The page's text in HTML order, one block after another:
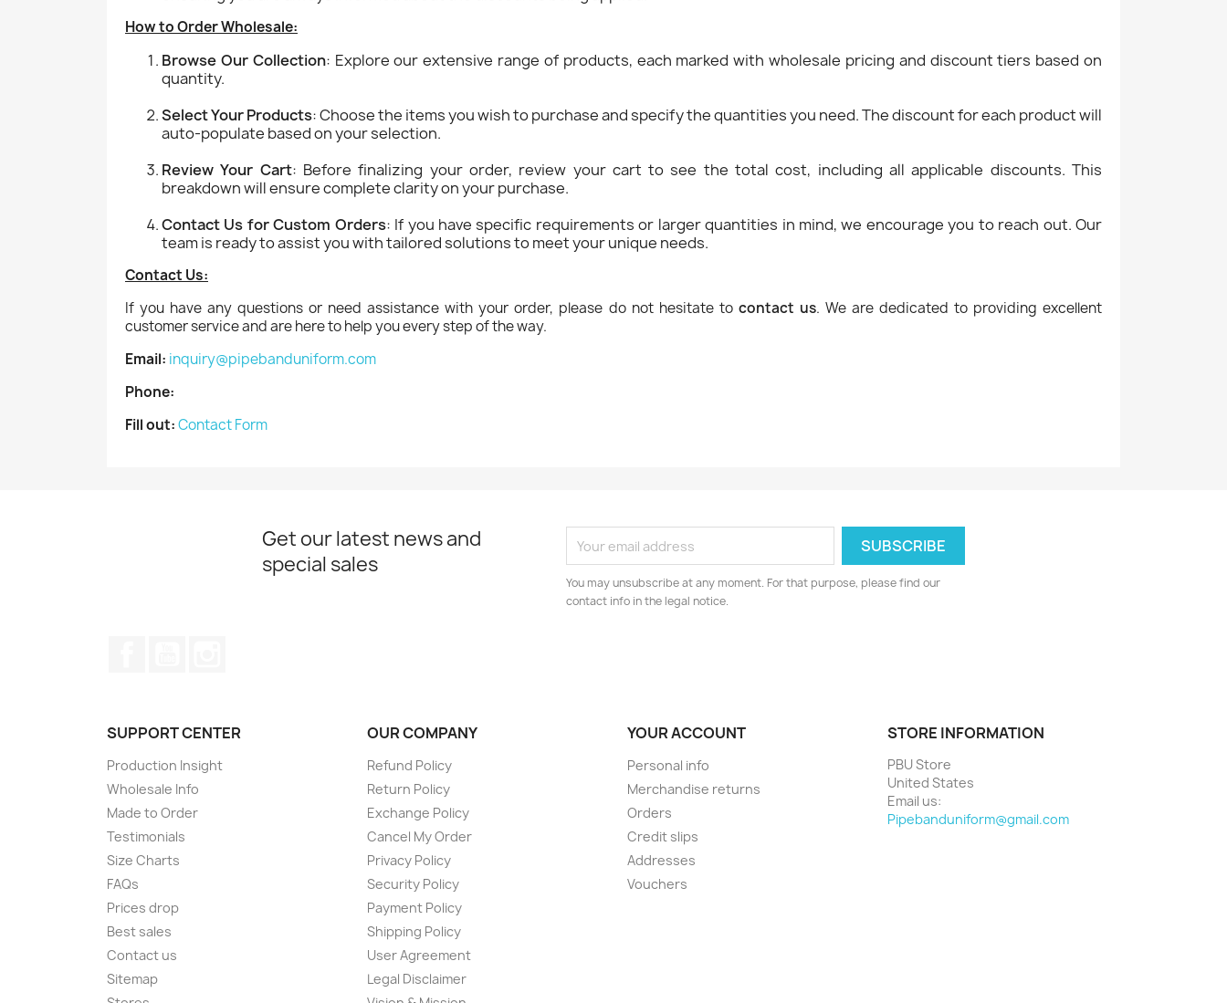
How to Order Wholesale:
Browse Our Collection: Explore our extensive range of products, each marked with wholesale pricing and discount tiers based on
quantity.
Select Your Products: Choose the items you wish to purchase and specify the quantities you need. The discount for each product will
auto-populate based on your selection.
Review Your Cart: Before finalizing your order, review your cart to see the total cost, including all applicable discounts. This
breakdown will ensure complete clarity on your purchase.
Contact Us for Custom Orders: If you have specific requirements or larger quantities in mind, we encourage you to reach out. Our
team is ready to assist you with tailored solutions to meet your unique needs.
Contact Us:
If you have any questions or need assistance with your order, please do not hesitate to contact us. We are dedicated to providing excellent
customer service and are here to help you every step of the way.
Email: inquiry@pipebanduniform.com
Phone:
Fill out:Contact Form
Get our latest news and
special sales
You may unsubscribe at any moment. For that purpose, please find our
contact info in the legal notice.
SUPPORT CENTER
Production Insight
Wholesale Info
Made to Order
Testimonials
Size Charts
FAQs
Prices drop
Best sales
Contact us
Sitemap
OUR COMPANY
Refund Policy
Return Policy
Exchange Policy
Cancel My Order
Privacy Policy
Security Policy
Payment Policy
Shipping Policy
User Agreement
Legal Disclaimer
YOUR ACCOUNT
Personal info
Merchandise returns
Orders
Credit slips
Addresses
Vouchers
STORE INFORMATION
PBU Store
United States
Email us:
Pipebanduniform@gmail.com